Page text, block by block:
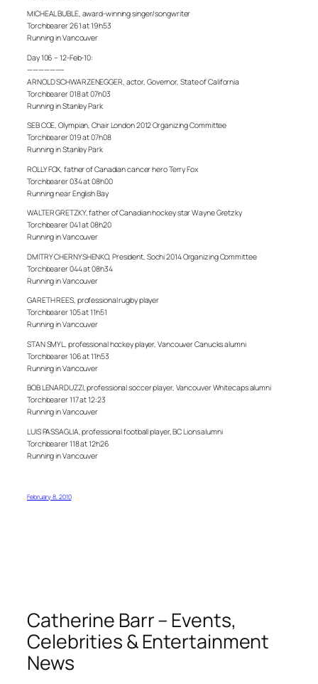
MICHEAL BUBLE, award-winning singer/songwriter
Torchbearer 261 at 19h53
Running in Vancouver
Day 106 – 12-Feb-10:
——————–
ARNOLD SCHWARZENEGGER, actor, Governor, State of California
Torchbearer 018 at 07h03
Running in Stanley Park
SEB COE, Olympian, Chair London 2012 Organizing Committee
Torchbearer 019 at 07h08
Running in Stanley Park
ROLLY FOX, father of Canadian cancer hero Terry Fox
Torchbearer 034 at 08h00
Running near English Bay
WALTER GRETZKY, father of Canadian hockey star Wayne Gretzky
Torchbearer 041 at 08h20
Running in Vancouver
DMITRY CHERNYSHENKO, President, Sochi 2014 Organizing Committee
Torchbearer 044 at 08h34
Running in Vancouver
GARETH REES, professional rugby player
Torchbearer 105 at 11h51
Running in Vancouver
STAN SMYL, professional hockey player, Vancouver Canucks alumni
Torchbearer 106 at 11h53
Running in Vancouver
BOB LENARDUZZI, professional soccer player, Vancouver Whitecaps alumni
Torchbearer 117 at 12:23
Running in Vancouver
LUIS PASSAGLIA, professional football player, BC Lions alumni
Torchbearer 118 at 12h26
Running in Vancouver
February 8, 2010
Catherine Barr – Events,
Celebrities & Entertainment
News